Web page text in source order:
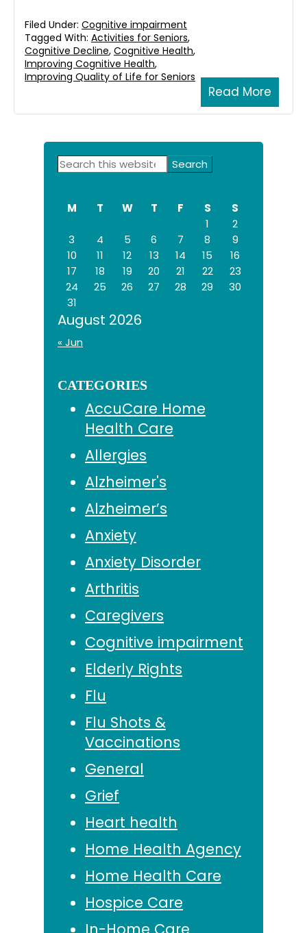
Read More
Filed Under: Cognitive impairment
Tagged With: Activities for Seniors,
Cognitive Decline, Cognitive Health,
Improving Cognitive Health,
Improving Quality of Life for Seniors
Primary
Search
this
August 2026
M T W T F S
S
1
2
3
4 5 6 7 8
9
10
11 12 13 14 15
16
17
18 19 20 21 22
23
24
25 26 27 28 29
30
31
« Jun
CATEGORIES
AccuCare Home
Health Care
Allergies
Alzheimer's
Alzheimer’s
Anxiety
Anxiety Disorder
Arthritis
Caregivers
Cognitive impairment
Elderly Rights
Flu
Flu Shots &
Vaccinations
General
Grief
Heart health
Home Health Agency
Home Health Care
Hospice Care